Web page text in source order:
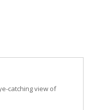
catching view of